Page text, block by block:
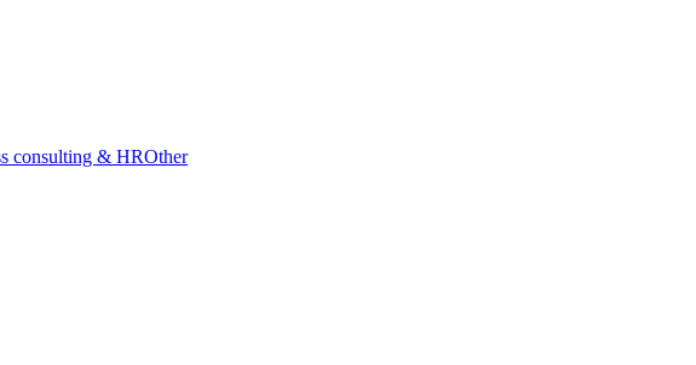
consulting & HROther